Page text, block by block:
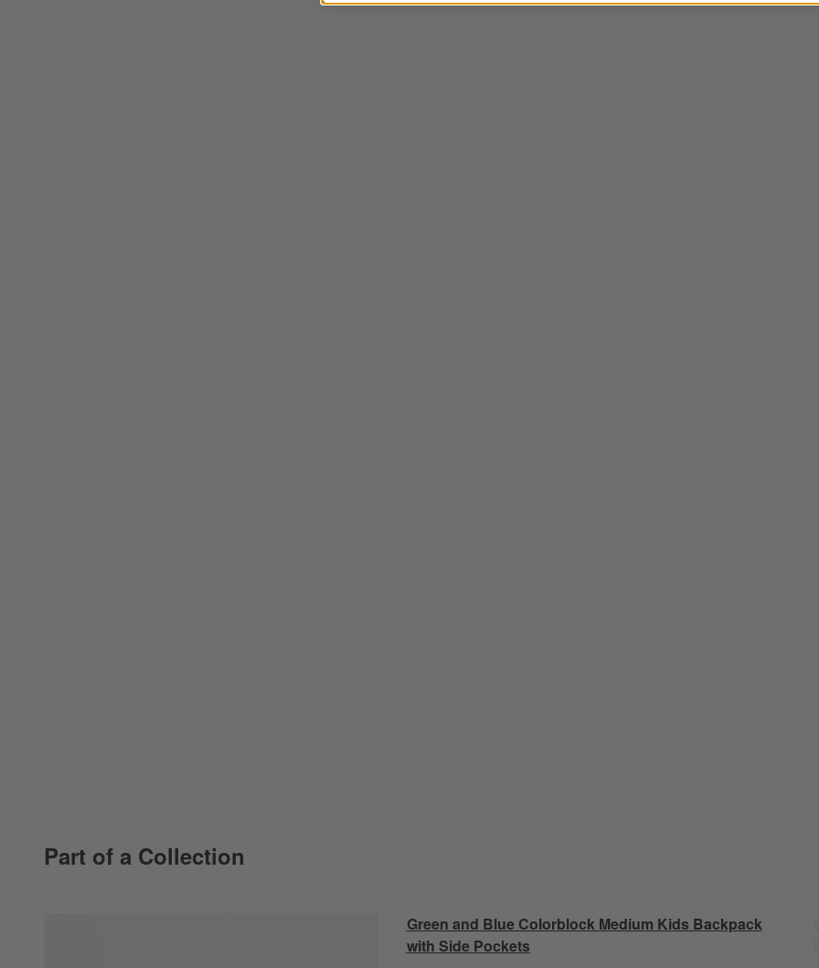
Part of a Collection
Green and Blue Colorblock Medium Kids Backpack
with Side Pockets